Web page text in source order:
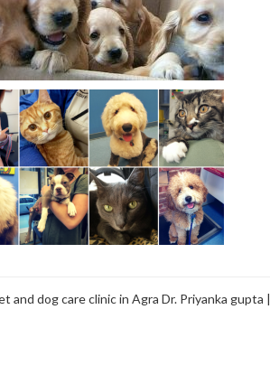
and dog care clinic in Agra Dr. Priyanka gupta |